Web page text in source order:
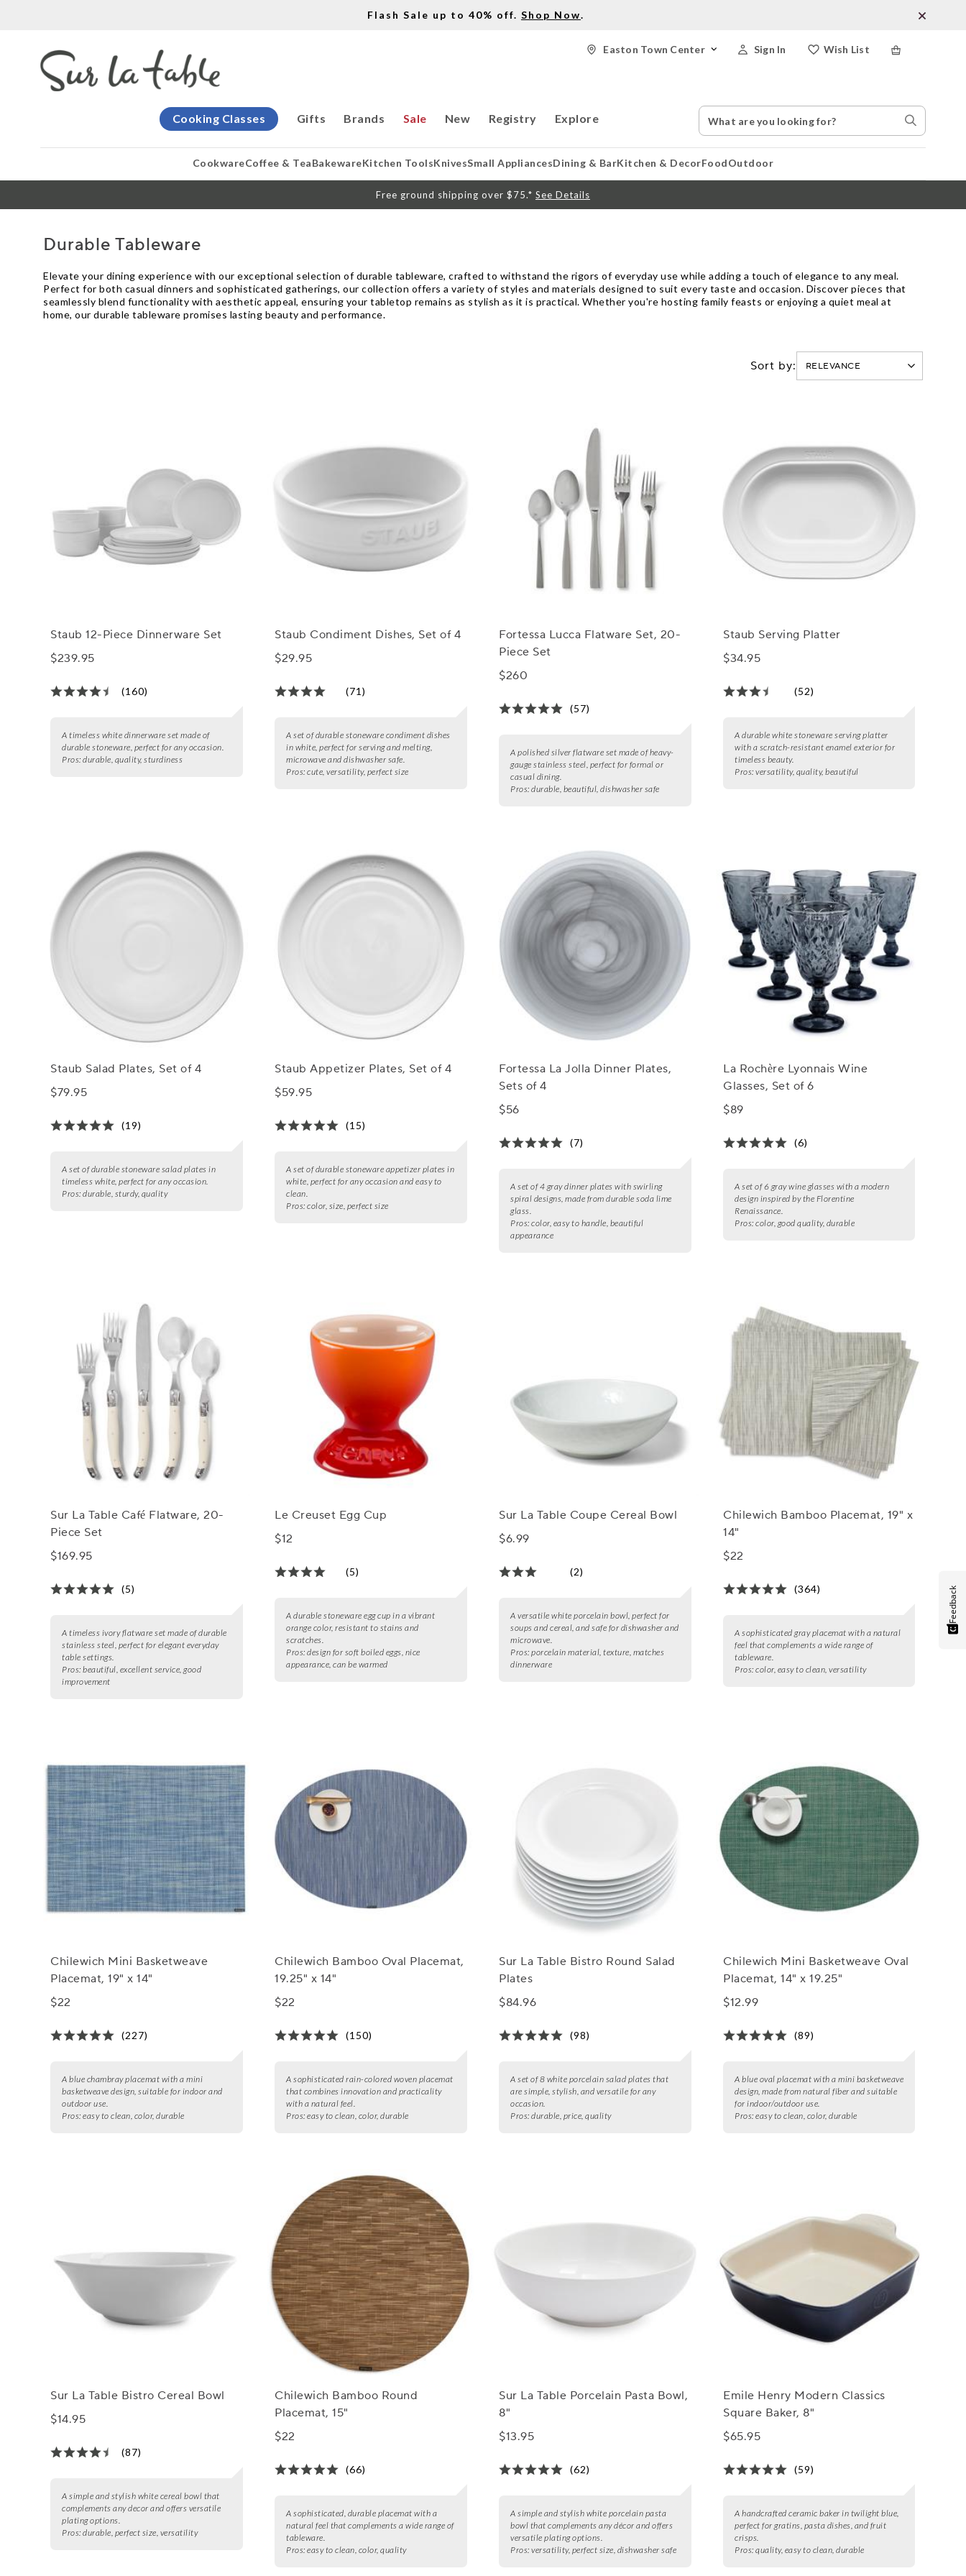
Flash Sale up to 40% off. Shop Now.
Wish List
Sign In
Easton Town Center
Gifts
Cooking Classes Brands Sale New Registry Explore
Search
Catalog
Search
Stores
CookwareCoffee & TeaBakewareKitchen ToolsKnivesSmall AppliancesDining & BarKitchen & DecorFoodOutdoor
Free ground shipping over $75.* See Details
Durable Tableware
Elevate your dining experience with our exceptional selection of durable tableware, crafted to withstand the rigors of everyday use while adding a touch of elegance to any meal.
Perfect for both casual dinners and sophisticated gatherings, our collection offers a variety of styles and materials designed to suit every taste and occasion. Discover pieces that
seamlessly blend functionality with aesthetic appeal, ensuring your tabletop remains as stylish as it is practical. Whether you're hosting family feasts or enjoying a quiet meal at
home, our durable tableware promises lasting beauty and performance.
Sort by:
Staub 12-Piece Dinnerware Set
$239.95
(160)
A timeless white dinnerware set made of
durable stoneware, perfect for any occasion.
Pros: durable, quality, sturdiness
Staub Condiment Dishes, Set of 4
$29.95
(71)
A set of durable stoneware condiment dishes
in white, perfect for serving and melting,
microwave and dishwasher safe.
Pros: cute, versatility, perfect size
Fortessa Lucca Flatware Set, 20-
Piece Set
$260
(57)
A polished silver flatware set made of heavy-
gauge stainless steel, perfect for formal or
casual dining.
Pros: durable, beautiful, dishwasher safe
Staub Serving Platter
$34.95
(52)
A durable white stoneware serving platter
with a scratch-resistant enamel exterior for
timeless beauty.
Pros: versatility, quality, beautiful
Staub Salad Plates, Set of 4
$79.95
(19)
A set of durable stoneware salad plates in
timeless white, perfect for any occasion.
Pros: durable, sturdy, quality
Staub Appetizer Plates, Set of 4
$59.95
(15)
A set of durable stoneware appetizer plates in
white, perfect for any occasion and easy to
clean.
Pros: color, size, perfect size
Fortessa La Jolla Dinner Plates,
Sets of 4
$56
(7)
A set of 4 gray dinner plates with swirling
spiral designs, made from durable soda lime
glass.
Pros: color, easy to handle, beautiful
appearance
La Rochère Lyonnais Wine
Glasses, Set of 6
$89
(6)
A set of 6 gray wine glasses with a modern
design inspired by the Florentine
Renaissance.
Pros: color, good quality, durable
Sur La Table Café Flatware, 20-
Piece Set
$169.95
(5)
A timeless ivory flatware set made of durable
stainless steel, perfect for elegant everyday
table settings.
Pros: beautiful, excellent service, good
improvement
Le Creuset Egg Cup
$12
(5)
A durable stoneware egg cup in a vibrant
orange color, resistant to stains and
scratches.
Pros: design for soft boiled eggs, nice
appearance, can be warmed
Sur La Table Coupe Cereal Bowl
$6.99
(2)
A versatile white porcelain bowl, perfect for
soups and cereal, and safe for dishwasher and
microwave.
Pros: porcelain material, texture, matches
dinnerware
Chilewich Bamboo Placemat, 19" x
14"
$22
(364)
A sophisticated gray placemat with a natural
feel that complements a wide range of
tableware.
Pros: color, easy to clean, versatility
Chilewich Mini Basketweave
Placemat, 19" x 14"
$22
(227)
A blue chambray placemat with a mini
basketweave design, suitable for indoor and
outdoor use.
Pros: easy to clean, color, durable
Chilewich Bamboo Oval Placemat,
19.25" x 14"
$22
(150)
A sophisticated rain-colored woven placemat
that combines innovation and practicality
with a natural feel.
Pros: easy to clean, color, durable
Sur La Table Bistro Round Salad
Plates
$84.96
(98)
A set of 8 white porcelain salad plates that
are simple, stylish, and versatile for any
occasion.
Pros: durable, price, quality
Chilewich Mini Basketweave Oval
Placemat, 14" x 19.25"
$12.99
(89)
A blue oval placemat with a mini basketweave
design, made from natural fiber and suitable
for indoor/outdoor use.
Pros: easy to clean, color, durable
Sur La Table Bistro Cereal Bowl
$14.95
(87)
A simple and stylish white cereal bowl that
complements any decor and offers versatile
plating options.
Pros: durable, perfect size, versatility
Chilewich Bamboo Round
Placemat, 15"
$22
(66)
A sophisticated, durable placemat with a
natural feel that complements a wide range of
tableware.
Pros: easy to clean, color, quality
Sur La Table Porcelain Pasta Bowl,
8"
$13.95
(62)
A simple and stylish white porcelain pasta
bowl that complements any décor and offers
versatile plating options.
Pros: versatility, perfect size, dishwasher safe
Emile Henry Modern Classics
Square Baker, 8"
$65.95
(59)
A handcrafted ceramic baker in twilight blue,
perfect for gratins, pasta dishes, and fruit
crisps.
Pros: quality, easy to clean, durable
Feedback